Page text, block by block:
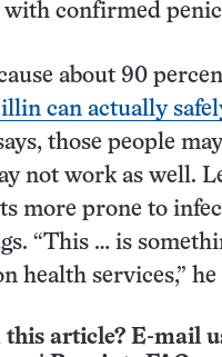
confirmed
about 90
can actually
those people
not work as well.
more prone to
“This … is
health services,” he
this article? E-mail